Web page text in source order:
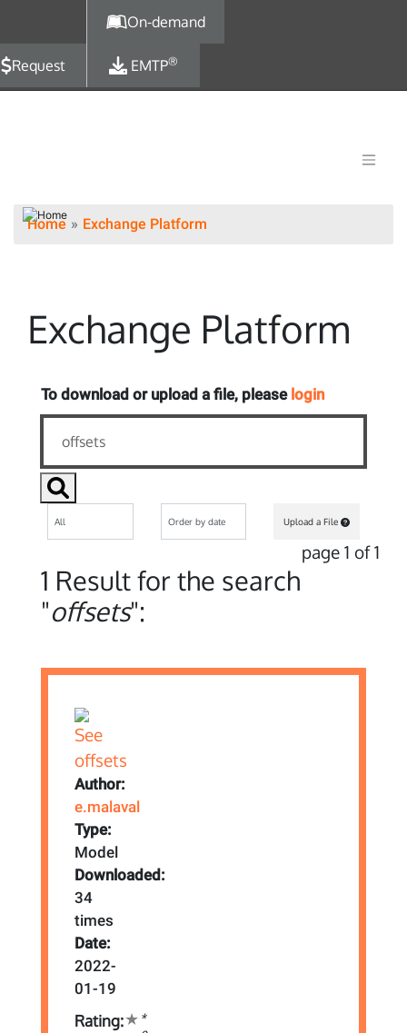
On-demand
Request EMTP®
Home Exchange Platform
Exchange Platform
To download or upload a file, please login
Upload a File
page 1 of 1
1 Result for the search
"offsets":
Author:
e.malaval
Type:
Model
Downloaded:
34
times
Date:
2022-
01-19
Rating:
*